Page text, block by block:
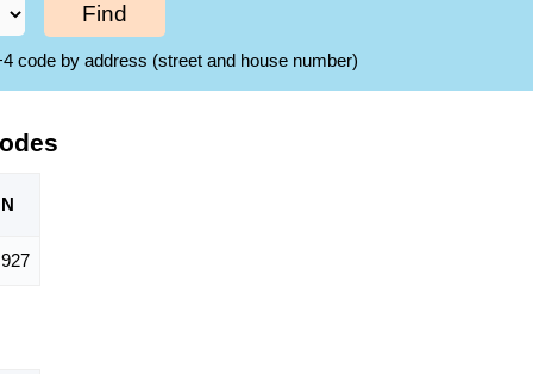
Find
code by address (street and house number)